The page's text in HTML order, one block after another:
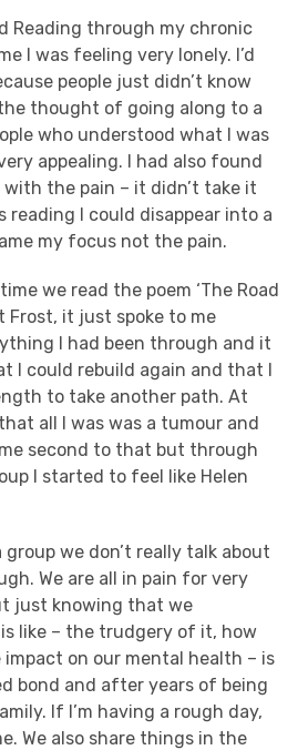
Reading through my chronic
I was feeling very lonely. I’d
people just didn’t know
thought of going along to a
who understood what I was
appealing. I had also found
the pain – it didn’t take it
reading I could disappear into a
my focus not the pain.
we read the poem ‘The Road
Frost, it just spoke to me
I had been through and it
I could rebuild again and that I
to take another path. At
all I was was a tumour and
second to that but through
I started to feel like Helen
we don’t really talk about
We are all in pain for very
just knowing that we
like – the trudgery of it, how
on our mental health – is
bond and after years of being
If I’m having a rough day,
We also share things in the